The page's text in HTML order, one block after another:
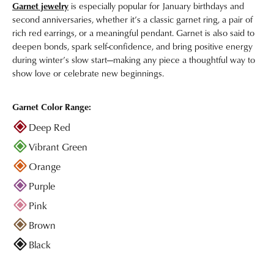
Garnet jewelry is especially popular for January birthdays and
second anniversaries, whether it’s a classic garnet ring, a pair of
rich red earrings, or a meaningful pendant. Garnet is also said to
deepen bonds, spark self-confidence, and bring positive energy
during winter’s slow start—making any piece a thoughtful way to
show love or celebrate new beginnings.
Garnet Color Range:
Deep Red
Vibrant Green
Orange
Purple
Pink
Brown
Black